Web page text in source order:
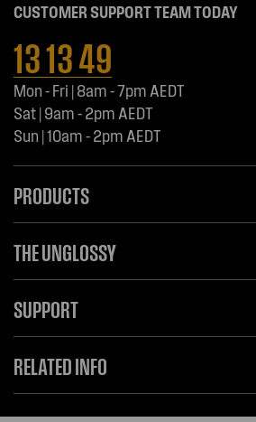
CUSTOMER SUPPORT TEAM TODAY
13 13 49
Mon - Fri | 8am - 7pm AEDT
Sat | 9am - 2pm AEDT
Sun | 10am - 2pm AEDT
PRODUCTS
THE UNGLOSSY
SUPPORT
RELATED INFO